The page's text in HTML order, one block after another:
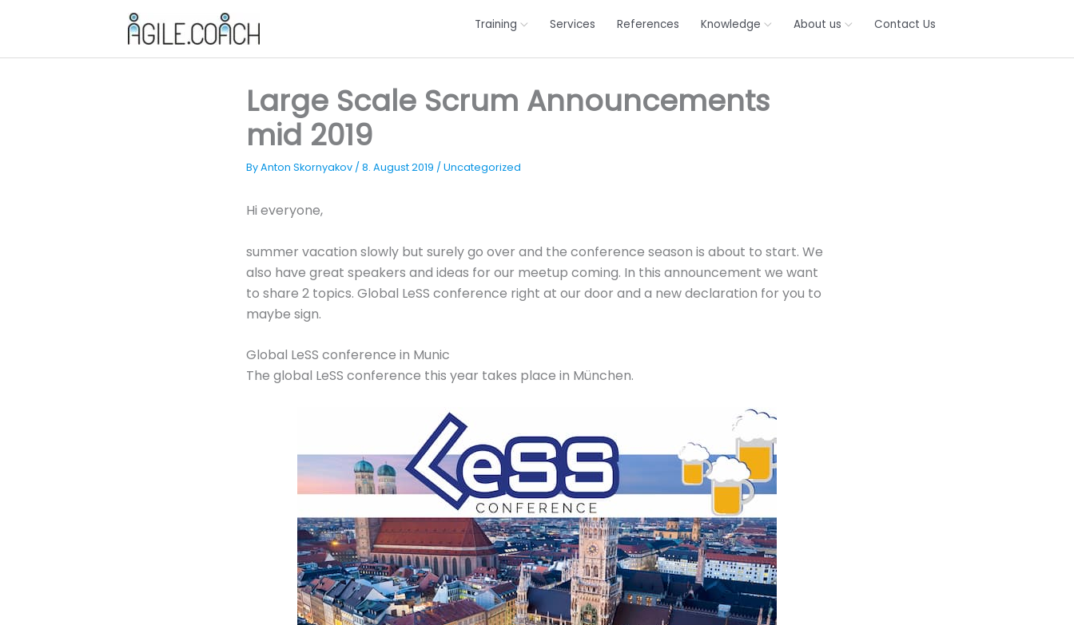
Training Services References Knowledge About us Contact Us
Large Scale Scrum Announcements
mid 2019
ByAnton Skornyakov / 8. August 2019 / Uncategorized
Hi everyone,
summer vacation slowly but surely go over and the conference season is about to start. We
also have great speakers and ideas for our meetup coming. In this announcement we want
to share 2 topics. Global LeSS conference right at our door and a new declaration for you to
maybe sign.
Global LeSS conference in Munic
The global LeSS conference this year takes place in München.